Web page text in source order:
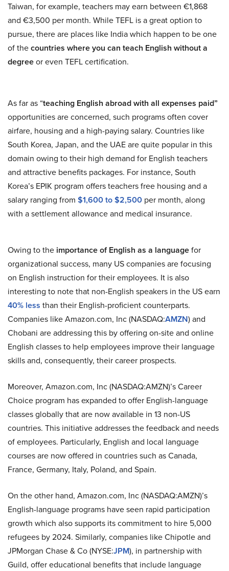
Taiwan, for example, teachers may earn between €1,868
and €3,500 per month. While TEFL is a great option to
pursue, there are places like India which happen to be one
of thecountries where you can teach English without a
degreeor even TEFL certification.
As far as “teaching English abroad with all expenses paid”
opportunities are concerned, such programs often cover
airfare, housing and a high-paying salary. Countries like
South Korea, Japan, and the UAE are quite popular in this
domain owing to their high demand for English teachers
and attractive benefits packages. For instance, South
Korea’s EPIK program offers teachers free housing and a
salary ranging from $1,600 to $2,500 per month, along
with a settlement allowance and medical insurance.
Owing to the importance of English as a languagefor
organizational success, many US companies are focusing
on English instruction for their employees. It is also
interesting to note that non-English speakers in the US earn
40% less than their English-proficient counterparts.
Companies like Amazon.com, Inc (NASDAQ:AMZN) and
Chobani are addressing this by offering on-site and online
English classes to help employees improve their language
skills and, consequently, their career prospects.
Moreover, Amazon.com, Inc (NASDAQ:AMZN)’s Career
Choice program has expanded to offer English-language
classes globally that are now available in 13 non-US
countries. This initiative addresses the feedback and needs
of employees. Particularly, English and local language
courses are now offered in countries such as Canada,
France, Germany, Italy, Poland, and Spain.
On the other hand, Amazon.com, Inc (NASDAQ:AMZN)’s
English-language programs have seen rapid participation
growth which also supports its commitment to hire 5,000
refugees by 2024. Similarly, companies like Chipotle and
JPMorgan Chase & Co (NYSE:JPM), in partnership with
Guild, offer educational benefits that include language